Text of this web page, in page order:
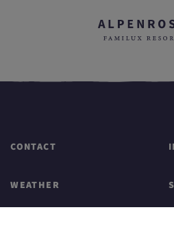
CONTACT
WEATHER